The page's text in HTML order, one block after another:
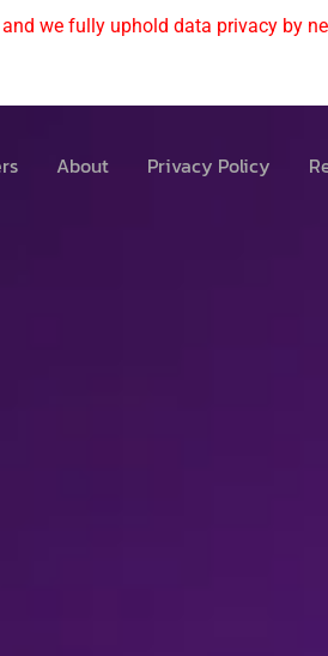
we fully uphold data privacy by
About Privacy Policy